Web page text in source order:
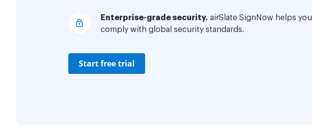
Enterprise-grade security. airSlate SignNow helps you
comply with global security standards.
Start free trial